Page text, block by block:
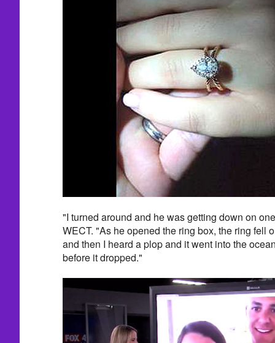
"I turned around and he was getting down on
WECT. "As he opened the ring box, the ring fell
and then I heard a plop and it went into the
before it dropped."